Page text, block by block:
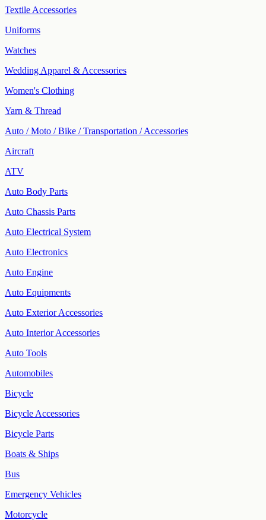
Textile Accessories
Uniforms
Watches
Wedding Apparel & Accessories
Women's Clothing
Yarn & Thread
Auto / Moto / Bike / Transportation / Accessories
Aircraft
ATV
Auto Body Parts
Auto Chassis Parts
Auto Electrical System
Auto Electronics
Auto Engine
Auto Equipments
Auto Exterior Accessories
Auto Interior Accessories
Auto Tools
Automobiles
Bicycle
Bicycle Accessories
Bicycle Parts
Boats & Ships
Bus
Emergency Vehicles
Motorcycle